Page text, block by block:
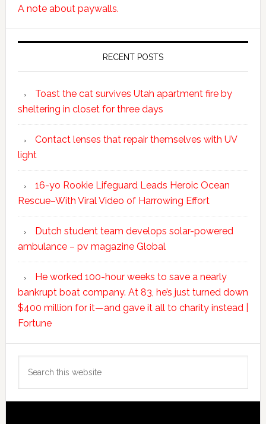
A note about paywalls.
RECENT POSTS
Toast the cat survives Utah apartment fire by
sheltering in closet for three days
Contact lenses that repair themselves with UV
light
16-yo Rookie Lifeguard Leads Heroic Ocean
Rescue–With Viral Video of Harrowing Effort
Dutch student team develops solar-powered
ambulance – pv magazine Global
He worked 100-hour weeks to save a nearly
bankrupt boat company. At 83, he’s just turned down
$400 million for it—and gave it all to charity instead |
Fortune
this